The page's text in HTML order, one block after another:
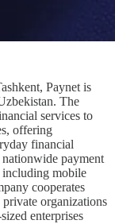
Paynet is
The
services to
offering
financial
nationwide payment
including mobile
cooperates
organizations
enterprises